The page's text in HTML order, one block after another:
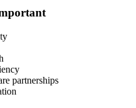
partnerships